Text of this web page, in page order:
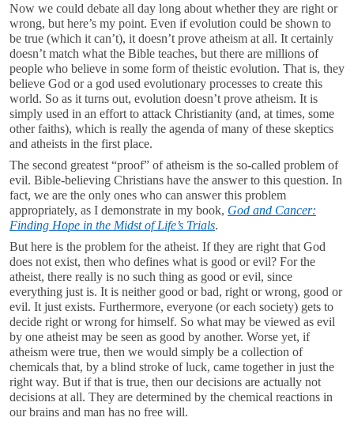
Now we could debate all day long about whether they are right or
wrong, but here’s my point. Even if evolution could be shown to
be true (which it can’t), it doesn’t prove atheism at all. It certainly
doesn’t match what the Bible teaches, but there are millions of
people who believe in some form of theistic evolution. That is, they
believe God or a god used evolutionary processes to create this
world. So as it turns out, evolution doesn’t prove atheism. It is
simply used in an effort to attack Christianity (and, at times, some
other faiths), which is really the agenda of many of these skeptics
and atheists in the first place.
The second greatest “proof” of atheism is the so-called problem of
evil. Bible-believing Christians have the answer to this question. In
fact, we are the only ones who can answer this problem
appropriately, as I demonstrate in my book, God and Cancer:
Finding Hope in the Midst of Life’s Trials.
But here is the problem for the atheist. If they are right that God
does not exist, then who defines what is good or evil? For the
atheist, there really is no such thing as good or evil, since
everything just is. It is neither good or bad, right or wrong, good or
evil. It just exists. Furthermore, everyone (or each society) gets to
decide right or wrong for himself. So what may be viewed as evil
by one atheist may be seen as good by another. Worse yet, if
atheism were true, then we would simply be a collection of
chemicals that, by a blind stroke of luck, came together in just the
right way. But if that is true, then our decisions are actually not
decisions at all. They are determined by the chemical reactions in
our brains and man has no free will.